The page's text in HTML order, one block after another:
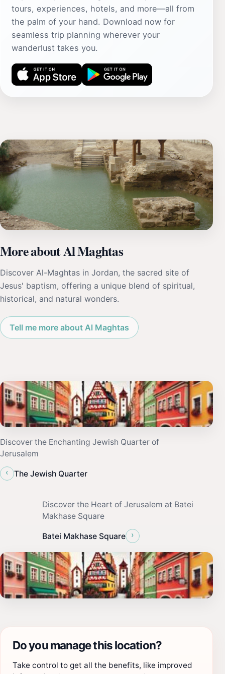
tours, experiences, hotels, and more—all from
the palm of your hand. Download now for
seamless trip planning wherever your
wanderlust takes you.
More about Al Maghtas
Discover Al-Maghtas in Jordan, the sacred site of
Jesus' baptism, offering a unique blend of spiritual,
historical, and natural wonders.
Tell me more about Al Maghtas
Discover the Enchanting Jewish Quarter of
Jerusalem
‹
The Jewish Quarter
Discover the Heart of Jerusalem at Batei
Makhase Square
Batei Makhase Square ›
Do you manage this location?
Take control to get all the benefits, like improved